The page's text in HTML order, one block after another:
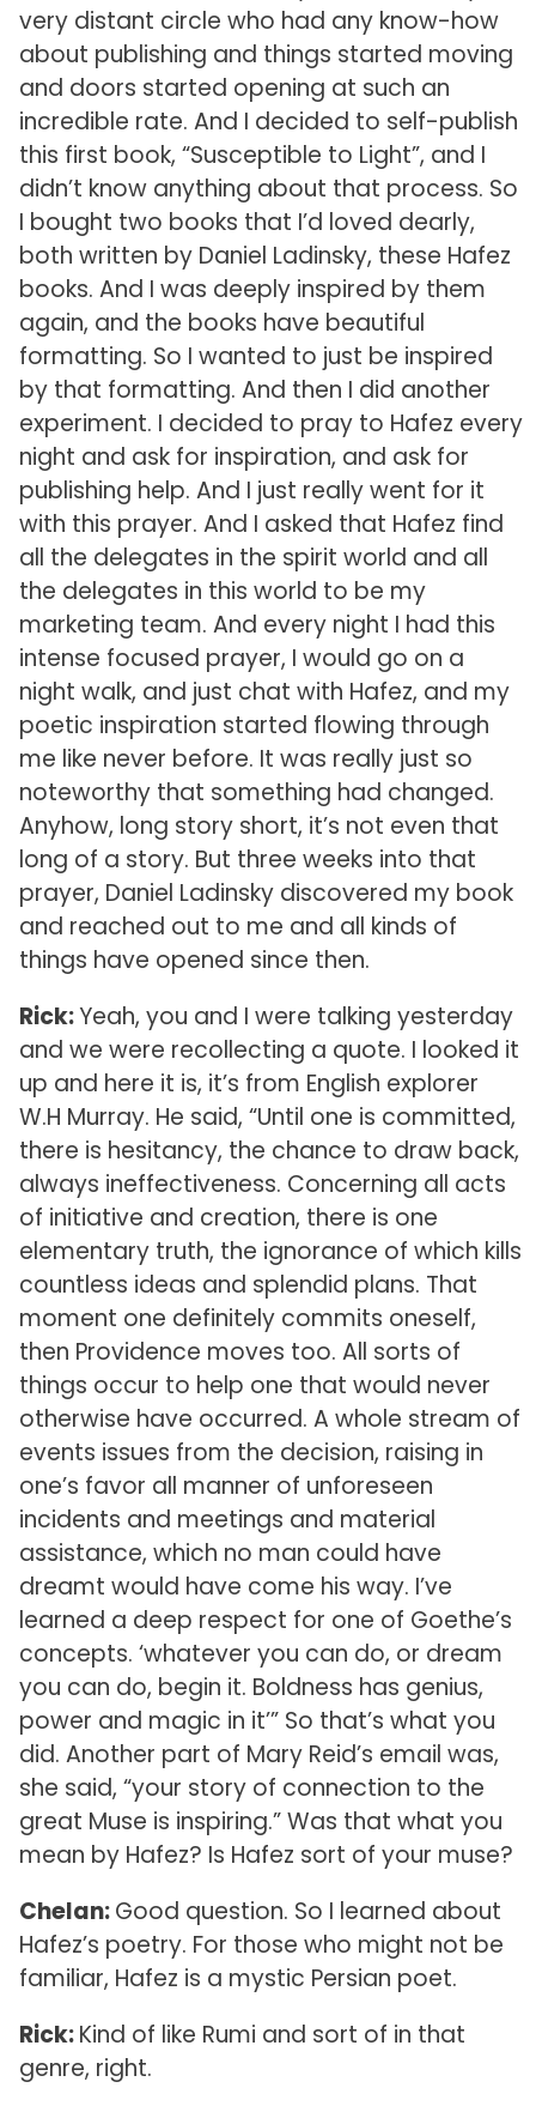
very distant circle who had any know-how
about publishing and things started moving
and doors started opening at such an
incredible rate. And I decided to self-publish
this first book, “Susceptible to Light”, and I
didn’t know anything about that process. So
I bought two books that I’d loved dearly,
both written by Daniel Ladinsky, these Hafez
books. And I was deeply inspired by them
again, and the books have beautiful
formatting. So I wanted to just be inspired
by that formatting. And then I did another
experiment. I decided to pray to Hafez every
night and ask for inspiration, and ask for
publishing help. And I just really went for it
with this prayer. And I asked that Hafez find
all the delegates in the spirit world and all
the delegates in this world to be my
marketing team. And every night I had this
intense focused prayer, I would go on a
night walk, and just chat with Hafez, and my
poetic inspiration started flowing through
me like never before. It was really just so
noteworthy that something had changed.
Anyhow, long story short, it’s not even that
long of a story. But three weeks into that
prayer, Daniel Ladinsky discovered my book
and reached out to me and all kinds of
things have opened since then.
Rick:Yeah, you and I were talking yesterday
and we were recollecting a quote. I looked it
up and here it is, it’s from English explorer
W.H Murray. He said, “Until one is committed,
there is hesitancy, the chance to draw back,
always ineffectiveness. Concerning all acts
of initiative and creation, there is one
elementary truth, the ignorance of which kills
countless ideas and splendid plans. That
moment one definitely commits oneself,
then Providence moves too. All sorts of
things occur to help one that would never
otherwise have occurred. A whole stream of
events issues from the decision, raising in
one’s favor all manner of unforeseen
incidents and meetings and material
assistance, which no man could have
dreamt would have come his way. I’ve
learned a deep respect for one of Goethe’s
concepts. ‘whatever you can do, or dream
you can do, begin it. Boldness has genius,
power and magic in it’” So that’s what you
did. Another part of Mary Reid’s email was,
she said, “your story of connection to the
great Muse is inspiring.” Was that what you
mean by Hafez? Is Hafez sort of your muse?
Chelan:Good question. So I learned about
Hafez’s poetry. For those who might not be
familiar, Hafez is a mystic Persian poet.
Rick:Kind of like Rumi and sort of in that
genre, right.